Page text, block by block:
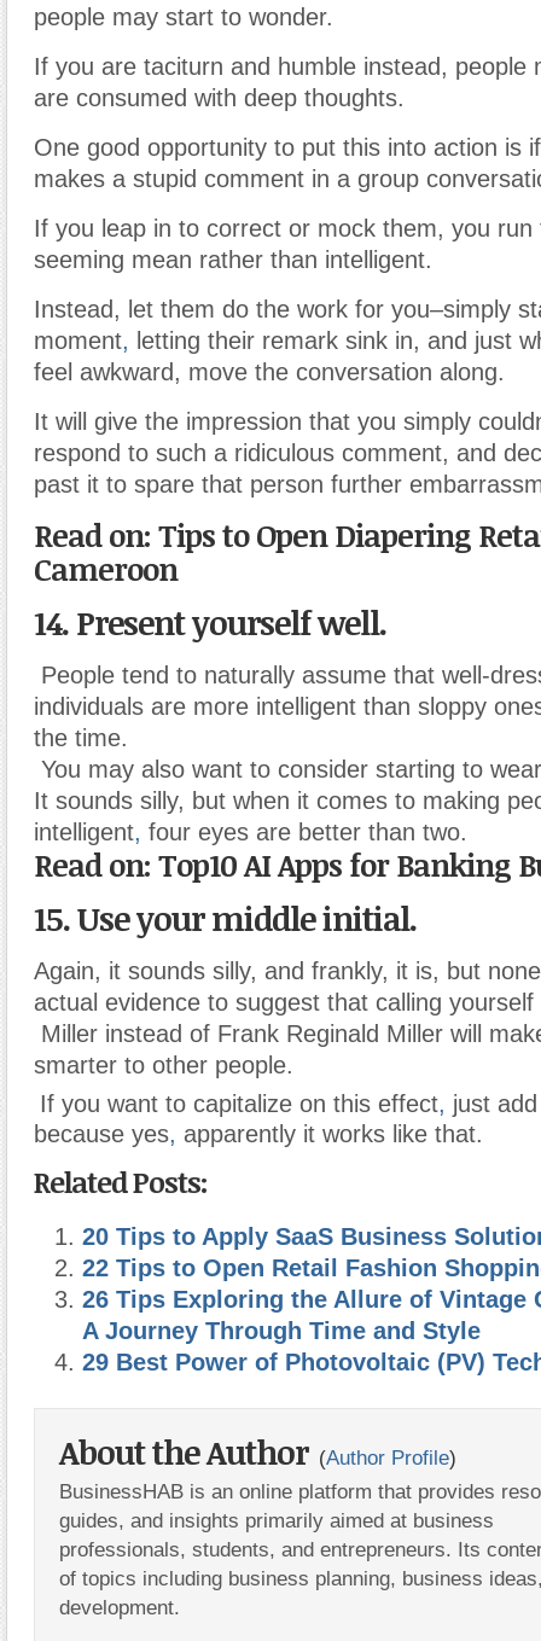
people may start to wonder.
If you are taciturn and humble instead, people
are consumed with deep thoughts.
One good opportunity to put this into action is
makes a stupid comment in a group
If you leap in to correct or mock them, you run
seeming mean rather than intelligent.
Instead, let them do the work for you–simply
moment, letting their remark sink in, and just
feel awkward, move the conversation along.
It will give the impression that you simply
respond to such a ridiculous comment, and
past it to spare that person further
Read on: Tips to Open Diapering
Cameroon
14. Present yourself well.
People tend to naturally assume that well-
individuals are more intelligent than sloppy
the time.
You may also want to consider starting to
It sounds silly, but when it comes to making
intelligent, four eyes are better than two.
Read on: Top10 AI Apps for Banking
15. Use your middle initial.
Again, it sounds silly, and frankly, it is, but
actual evidence to suggest that calling
Miller instead of Frank Reginald Miller will
smarter to other people.
If you want to capitalize on this effect, just
because yes, apparently it works like that.
Related Posts:
20 Tips to Apply SaaS Business
22 Tips to Open Retail Fashion
26 Tips Exploring the Allure of Vintage
A Journey Through Time and Style
29 Best Power of Photovoltaic (PV)
About the Author (Author Profile)
BusinessHAB is an online platform that provides
guides, and insights primarily aimed at business
professionals, students, and entrepreneurs. Its
of topics including business planning, business
development.